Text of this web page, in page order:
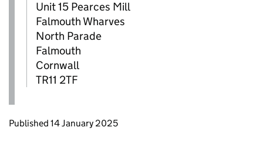
Unit 15 Pearces Mill
Falmouth Wharves
North Parade
Falmouth
Cornwall
TR11 2TF
Updates to this page
Published 14 January 2025